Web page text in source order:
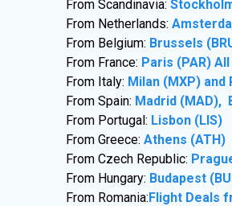
From Scandinavia:
From Netherlands:
From Belgium: Brussels
From France: Paris (PAR)
From Italy: Milan (MXP) and
From Spain: Madrid (MAD),
From Portugal: Lisbon (LIS)
From Greece:Athens (ATH)
From Czech Republic:
From Hungary: Budapest
From Romania:Flight Deals